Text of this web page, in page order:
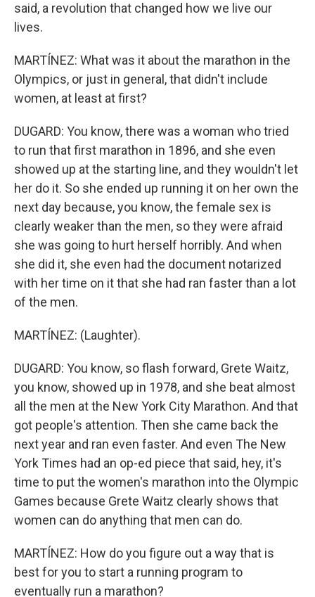
said, a revolution that changed how we live our
lives.
MARTÍNEZ: What was it about the marathon in the
Olympics, or just in general, that didn't include
women, at least at first?
DUGARD: You know, there was a woman who tried
to run that first marathon in 1896, and she even
showed up at the starting line, and they wouldn't let
her do it. So she ended up running it on her own the
next day because, you know, the female sex is
clearly weaker than the men, so they were afraid
she was going to hurt herself horribly. And when
she did it, she even had the document notarized
with her time on it that she had ran faster than a lot
of the men.
MARTÍNEZ: (Laughter).
DUGARD: You know, so flash forward, Grete Waitz,
you know, showed up in 1978, and she beat almost
all the men at the New York City Marathon. And that
got people's attention. Then she came back the
next year and ran even faster. And even The New
York Times had an op-ed piece that said, hey, it's
time to put the women's marathon into the Olympic
Games because Grete Waitz clearly shows that
women can do anything that men can do.
MARTÍNEZ: How do you figure out a way that is
best for you to start a running program to
eventually run a marathon?